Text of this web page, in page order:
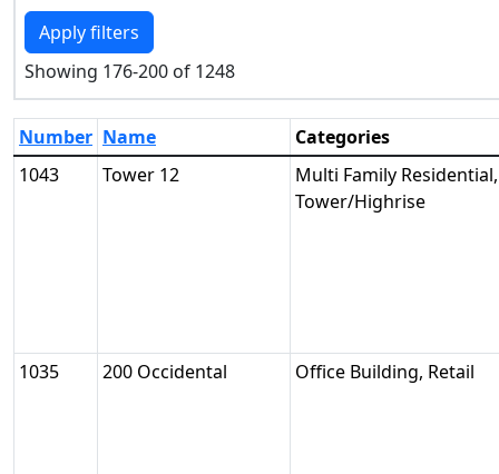
Apply filters
Showing 176-200 of 1248
Number Name
Categories
1043
Tower 12
Multi Family Residential,
Tower/Highrise
1035 200 Occidental Office Building, Retail